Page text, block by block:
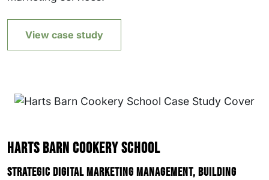
View case study
Harts Barn Cookery School
Strategic digital marketing management, building